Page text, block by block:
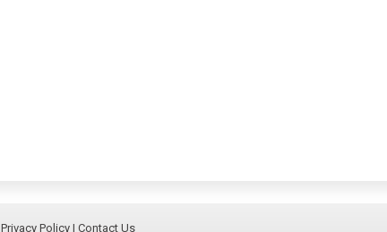
Privacy Policy| Contact Us